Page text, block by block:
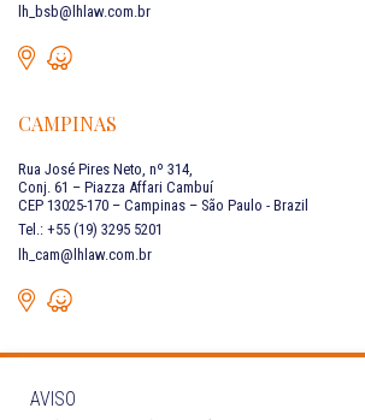
lh_bsb@lhlaw.com.br
CAMPINAS
Rua José Pires Neto, nº 314,
Conj. 61 – Piazza Affari Cambuí
CEP 13025-170 – Campinas – São Paulo - Brazil
Tel.: +55 (19) 3295 5201
lh_cam@lhlaw.com.br
CONTACT US
AVISO